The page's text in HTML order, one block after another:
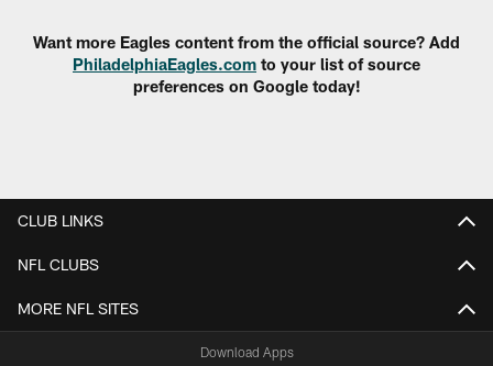
Want more Eagles content from the official source? Add
PhiladelphiaEagles.com to your list of source
preferences on Google today!
CLUB LINKS
NFL CLUBS
MORE NFL SITES
Download Apps